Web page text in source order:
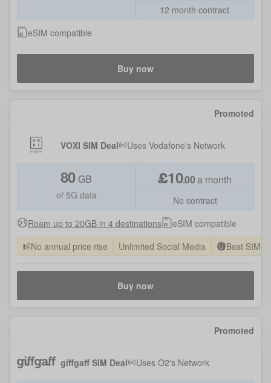
12 month contract
eSIM compatible
Buy now
VOXI SIM Deal Uses Vodafone's Network
£10.00a month
No contract
80 GB
of 5G data
Promoted
Roam up to 20GB in 4 destinations
eSIM compatible
No annual price rise
Unlimited Social Media Best SIM
Buy now
giffgaff SIM Deal Uses O2's Network
Promoted